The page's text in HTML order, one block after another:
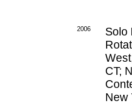
2006
Solo
CT;
New